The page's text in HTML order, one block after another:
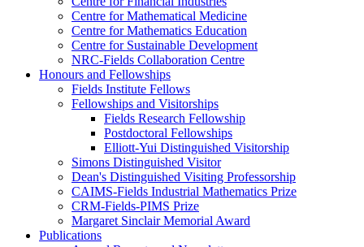
Centre for Mathematical Medicine
Centre for Mathematics Education
Centre for Sustainable Development
NRC-Fields Collaboration Centre
Honours and Fellowships
Fields Institute Fellows
Fellowships and Visitorships
Fields Research Fellowship
Postdoctoral Fellowships
Elliott-Yui Distinguished Visitorship
Simons Distinguished Visitor
Dean's Distinguished Visiting Professorship
CAIMS-Fields Industrial Mathematics Prize
CRM-Fields-PIMS Prize
Margaret Sinclair Memorial Award
Publications